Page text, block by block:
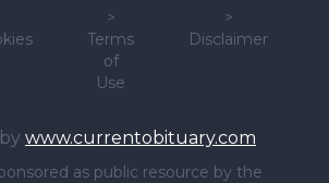
>
Terms
of
Use
>
Disclaimer
www.currentobituary.com
as public resource by the